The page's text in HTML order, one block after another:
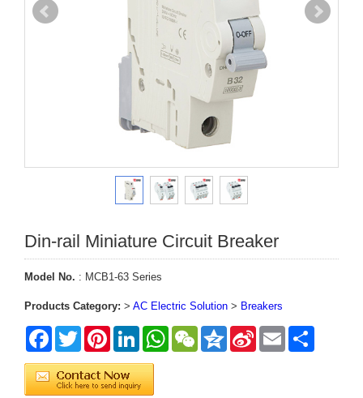
Din-rail Miniature Circuit Breaker
Model No. : MCB1-63 Series
Products Category: > AC Electric Solution > Breakers
FacebookTwitter PinterestLinkedInWhatsAppWeChatQzone Sina
Weibo
Email